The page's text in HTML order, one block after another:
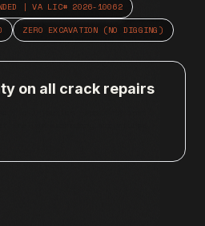
| VA LIC# 2026-10062
ZERO EXCAVATION (NO DIGGING)
on all crack repairs